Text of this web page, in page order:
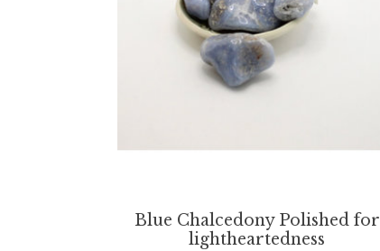
Blue Chalcedony Polished for
lightheartedness